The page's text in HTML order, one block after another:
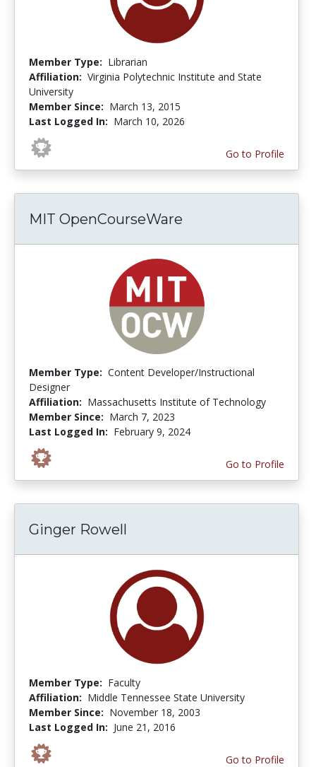
Member Type: Librarian
Affiliation: Virginia Polytechnic Institute and State
University
Member Since: March 13, 2015
Last Logged In: March 10, 2026
Go to Profile
MIT OpenCourseWare
Member Type: Content Developer/Instructional
Designer
Affiliation: Massachusetts Institute of Technology
Member Since: March 7, 2023
Last Logged In: February 9, 2024
Go to Profile
Ginger Rowell
Member Type: Faculty
Affiliation: Middle Tennessee State University
Member Since: November 18, 2003
Last Logged In: June 21, 2016
Go to Profile